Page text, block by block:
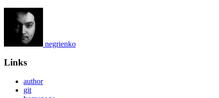
negrienko
Links
author
git